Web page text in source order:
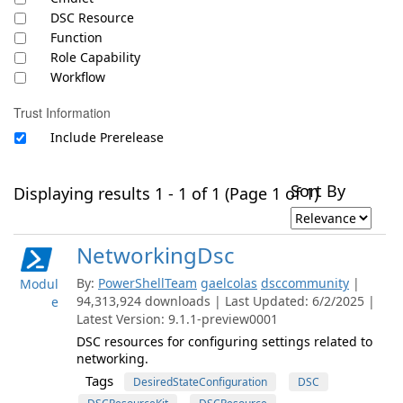
DSC Resource
Function
Role Capability
Workflow
Trust Information
Include Prerelease
Displaying results 1 - 1 of 1 (Page 1 of 1)Sort By
Modul
e
NetworkingDsc
By: PowerShellTeam gaelcolas dsccommunity |
94,313,924 downloads | Last Updated: 6/2/2025 |
Latest Version: 9.1.1-preview0001
DSC resources for configuring settings related to
networking.
Tags DesiredStateConfiguration
DSC